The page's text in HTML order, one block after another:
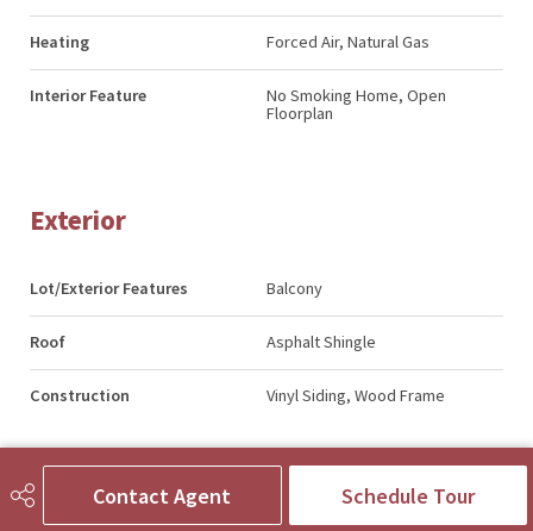
Contact Agent Schedule Tour
Heating Forced Air, Natural Gas
Interior Feature
No Smoking Home, Open
Floorplan
Exterior
Lot/Exterior Features Balcony
Roof Asphalt Shingle
Construction Vinyl Siding, Wood Frame
Additional Details